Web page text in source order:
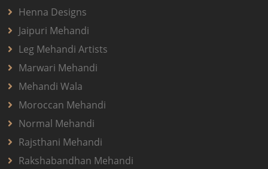
Henna Designs
Jaipuri Mehandi
Leg Mehandi Artists
Marwari Mehandi
Mehandi Wala
Moroccan Mehandi
Normal Mehandi
Rajsthani Mehandi
Rakshabandhan Mehandi